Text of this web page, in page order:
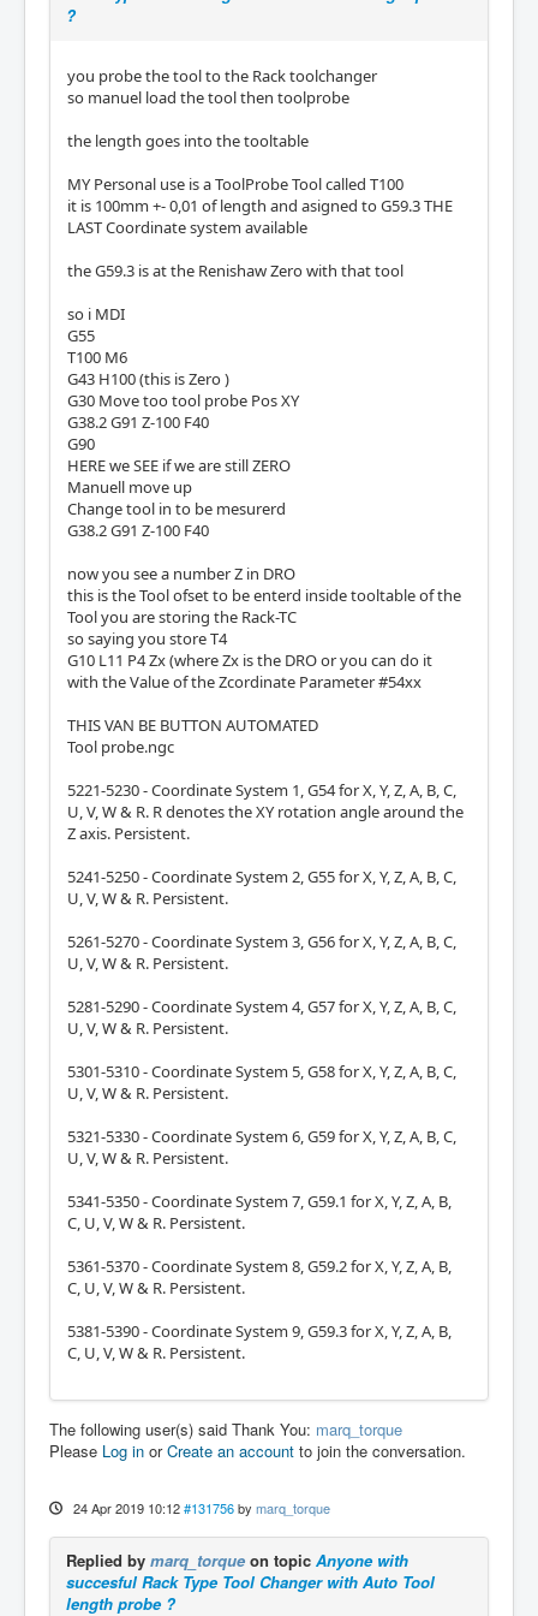
?
you probe the tool to the Rack toolchanger
so manuel load the tool then toolprobe
the length goes into the tooltable
MY Personal use is a ToolProbe Tool called T100
it is 100mm +- 0,01 of length and asigned to G59.3 THE
LAST Coordinate system available
the G59.3 is at the Renishaw Zero with that tool
so i MDI
G55
T100 M6
G43 H100 (this is Zero )
G30 Move too tool probe Pos XY
G38.2 G91 Z-100 F40
G90
HERE we SEE if we are still ZERO
Manuell move up
Change tool in to be mesurerd
G38.2 G91 Z-100 F40
now you see a number Z in DRO
this is the Tool ofset to be enterd inside tooltable of the
Tool you are storing the Rack-TC
so saying you store T4
G10 L11 P4 Zx (where Zx is the DRO or you can do it
with the Value of the Zcordinate Parameter #54xx
THIS VAN BE BUTTON AUTOMATED
Tool probe.ngc
5221-5230 - Coordinate System 1, G54 for X, Y, Z, A, B, C,
U, V, W & R. R denotes the XY rotation angle around the
Z axis. Persistent.
5241-5250 - Coordinate System 2, G55 for X, Y, Z, A, B, C,
U, V, W & R. Persistent.
5261-5270 - Coordinate System 3, G56 for X, Y, Z, A, B, C,
U, V, W & R. Persistent.
5281-5290 - Coordinate System 4, G57 for X, Y, Z, A, B, C,
U, V, W & R. Persistent.
5301-5310 - Coordinate System 5, G58 for X, Y, Z, A, B, C,
U, V, W & R. Persistent.
5321-5330 - Coordinate System 6, G59 for X, Y, Z, A, B, C,
U, V, W & R. Persistent.
5341-5350 - Coordinate System 7, G59.1 for X, Y, Z, A, B,
C, U, V, W & R. Persistent.
5361-5370 - Coordinate System 8, G59.2 for X, Y, Z, A, B,
C, U, V, W & R. Persistent.
5381-5390 - Coordinate System 9, G59.3 for X, Y, Z, A, B,
C, U, V, W & R. Persistent.
The following user(s) said Thank You: marq_torque
Please Log in orCreate an account to join the conversation.
24 Apr 2019 10:12 #131756 by marq_torque
Replied by marq_torque on topic Anyone with
succesful Rack Type Tool Changer with Auto Tool
length probe ?